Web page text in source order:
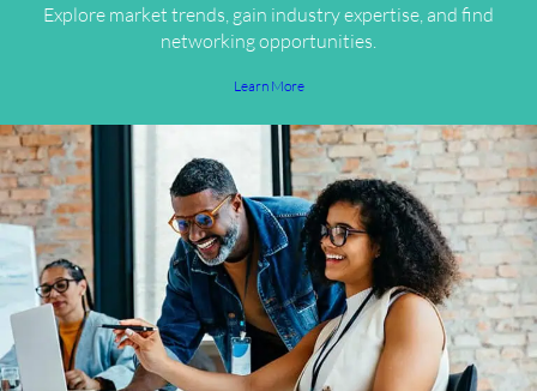
Explore market trends, gain industry expertise, and find
networking opportunities.
Learn More